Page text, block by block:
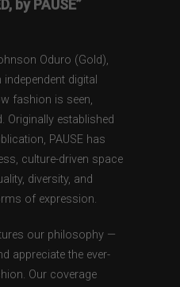
by PAUSE”
Oduro (Gold),
independent digital
fashion is seen,
Originally established
PAUSE has
culture-driven space
diversity, and
of expression.
our philosophy —
appreciate the ever-
Our coverage